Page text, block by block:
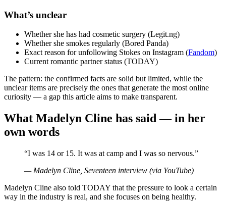
What’s unclear
Whether she has had cosmetic surgery (Legit.ng)
Whether she smokes regularly (Bored Panda)
Exact reason for unfollowing Stokes on Instagram (Fandom)
Current romantic partner status (TODAY)
The pattern: the confirmed facts are solid but limited, while the
unclear items are precisely the ones that generate the most online
curiosity — a gap this article aims to make transparent.
What Madelyn Cline has said — in her
own words
“I was 14 or 15. It was at camp and I was so nervous.”
— Madelyn Cline, Seventeen interview (via YouTube)
Madelyn Cline also told TODAY that the pressure to look a certain
way in the industry is real, and she focuses on being healthy.